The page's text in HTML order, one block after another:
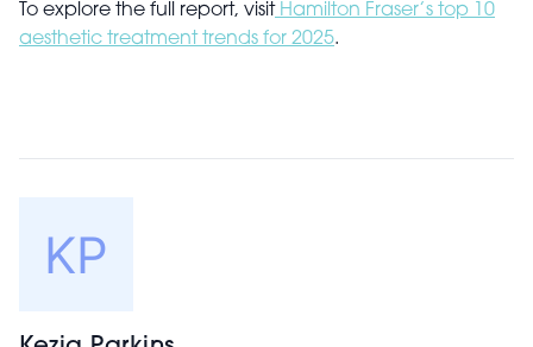
To explore the full report, visitHamilton Fraser’s top 10
aesthetic treatment trends for 2025.